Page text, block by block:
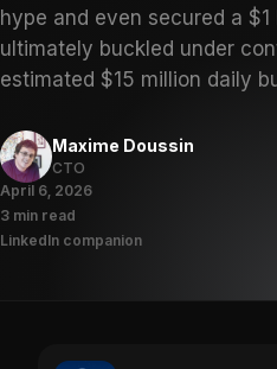
hype and even secured a
ultimately buckled under
estimated $15 million daily
Maxime Doussin
CTO
April 6, 2026
3 min read
LinkedIn companion